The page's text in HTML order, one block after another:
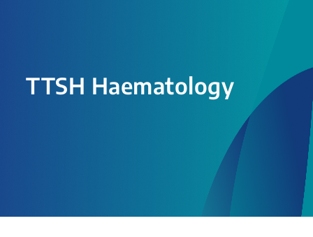
TTSH Haematology